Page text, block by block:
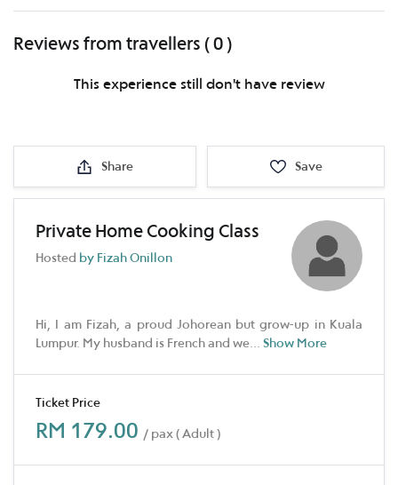
Reviews from travellers ( 0 )
This experience still don't have review
Share Save
Private Home Cooking Class
Hosted by Fizah Onillon
Hi, I am Fizah, a proud Johorean but grow-up in Kuala
Lumpur. My husband is French and we... Show More
Ticket Price
RM 179.00 / pax ( Adult )